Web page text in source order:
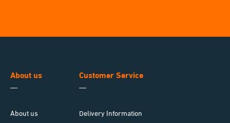
About us
About us
Customer Service
Delivery Information